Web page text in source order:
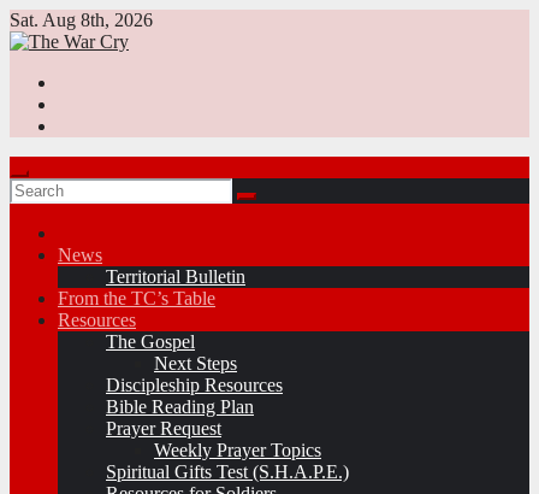
Skip
to
Sat. Aug 8th, 2026
News
Territorial Bulletin
From the TC’s Table
Resources
The Gospel
Next Steps
Discipleship Resources
Bible Reading Plan
Prayer Request
Weekly Prayer Topics
Spiritual Gifts Test (S.H.A.P.E.)